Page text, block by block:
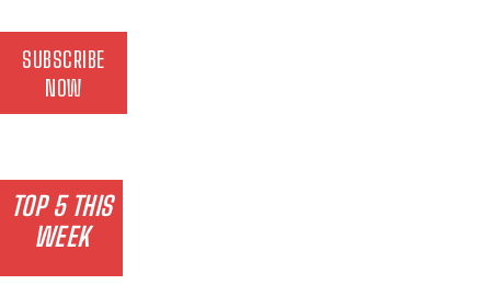
SUBSCRIBE
NOW
TOP 5 THIS
WEEK